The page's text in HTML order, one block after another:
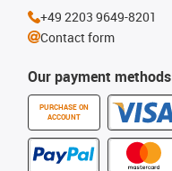
Our payment methods
PURCHASE ON
ACCOUNT
+49 2203 9649-8201
Contact form